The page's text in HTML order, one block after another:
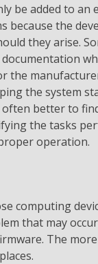
be added to an
because the
they arise.
the
the system
better to
the tasks
operation.
computing
that may
The